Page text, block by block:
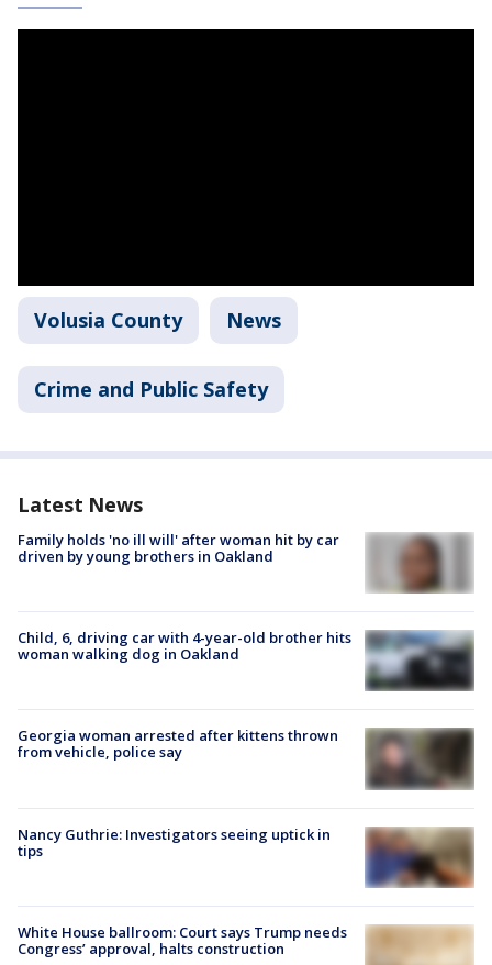
Volusia County News
Crime and Public Safety
Latest News
Family holds 'no ill will' after woman hit by car
driven by young brothers in Oakland
Child, 6, driving car with 4-year-old brother hits
woman walking dog in Oakland
Georgia woman arrested after kittens thrown
from vehicle, police say
Nancy Guthrie: Investigators seeing uptick in
tips
White House ballroom: Court says Trump needs
Congress’ approval, halts construction